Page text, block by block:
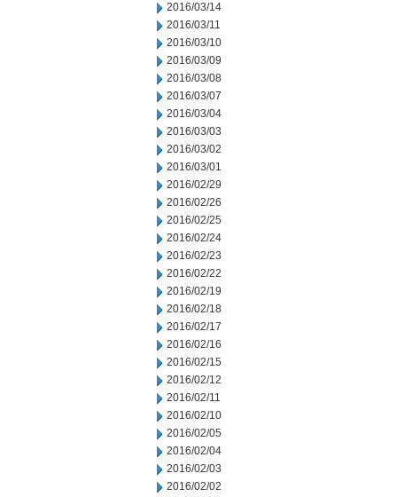
2016/03/14
2016/03/11
2016/03/10
2016/03/09
2016/03/08
2016/03/07
2016/03/04
2016/03/03
2016/03/02
2016/03/01
2016/02/29
2016/02/26
2016/02/25
2016/02/24
2016/02/23
2016/02/22
2016/02/19
2016/02/18
2016/02/17
2016/02/16
2016/02/15
2016/02/12
2016/02/11
2016/02/10
2016/02/05
2016/02/04
2016/02/03
2016/02/02